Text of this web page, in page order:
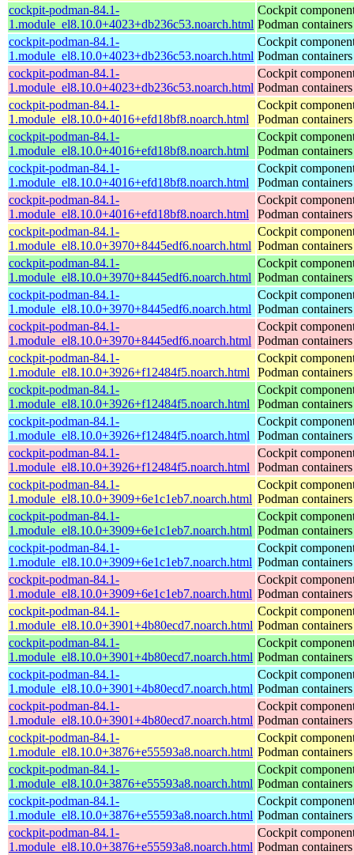
cockpit-podman-84.1-
1.module_el8.10.0+4023+db236c53.noarch.html
Cockpit
Podman containers
cockpit-podman-84.1-
1.module_el8.10.0+4023+db236c53.noarch.html
Cockpit
Podman containers
cockpit-podman-84.1-
1.module_el8.10.0+4023+db236c53.noarch.html
Cockpit
Podman containers
cockpit-podman-84.1-
1.module_el8.10.0+4016+efd18bf8.noarch.html
Cockpit
Podman containers
cockpit-podman-84.1-
1.module_el8.10.0+4016+efd18bf8.noarch.html
Cockpit
Podman containers
cockpit-podman-84.1-
1.module_el8.10.0+4016+efd18bf8.noarch.html
Cockpit
Podman containers
cockpit-podman-84.1-
1.module_el8.10.0+4016+efd18bf8.noarch.html
Cockpit
Podman containers
cockpit-podman-84.1-
1.module_el8.10.0+3970+8445edf6.noarch.html
Cockpit
Podman containers
cockpit-podman-84.1-
1.module_el8.10.0+3970+8445edf6.noarch.html
Cockpit
Podman containers
cockpit-podman-84.1-
1.module_el8.10.0+3970+8445edf6.noarch.html
Cockpit
Podman containers
cockpit-podman-84.1-
1.module_el8.10.0+3970+8445edf6.noarch.html
Cockpit
Podman containers
cockpit-podman-84.1-
1.module_el8.10.0+3926+f12484f5.noarch.html
Cockpit
Podman containers
cockpit-podman-84.1-
1.module_el8.10.0+3926+f12484f5.noarch.html
Cockpit
Podman containers
cockpit-podman-84.1-
1.module_el8.10.0+3926+f12484f5.noarch.html
Cockpit
Podman containers
cockpit-podman-84.1-
1.module_el8.10.0+3926+f12484f5.noarch.html
Cockpit
Podman containers
cockpit-podman-84.1-
1.module_el8.10.0+3909+6e1c1eb7.noarch.html
Cockpit
Podman containers
cockpit-podman-84.1-
1.module_el8.10.0+3909+6e1c1eb7.noarch.html
Cockpit
Podman containers
cockpit-podman-84.1-
1.module_el8.10.0+3909+6e1c1eb7.noarch.html
Cockpit
Podman containers
cockpit-podman-84.1-
1.module_el8.10.0+3909+6e1c1eb7.noarch.html
Cockpit
Podman containers
cockpit-podman-84.1-
1.module_el8.10.0+3901+4b80ecd7.noarch.html
Cockpit
Podman containers
cockpit-podman-84.1-
1.module_el8.10.0+3901+4b80ecd7.noarch.html
Cockpit
Podman containers
cockpit-podman-84.1-
1.module_el8.10.0+3901+4b80ecd7.noarch.html
Cockpit
Podman containers
cockpit-podman-84.1-
1.module_el8.10.0+3901+4b80ecd7.noarch.html
Cockpit
Podman containers
cockpit-podman-84.1-
1.module_el8.10.0+3876+e55593a8.noarch.html
Cockpit
Podman containers
cockpit-podman-84.1-
1.module_el8.10.0+3876+e55593a8.noarch.html
Cockpit
Podman containers
cockpit-podman-84.1-
1.module_el8.10.0+3876+e55593a8.noarch.html
Cockpit
Podman containers
cockpit-podman-84.1-
1.module_el8.10.0+3876+e55593a8.noarch.html
Cockpit
Podman containers